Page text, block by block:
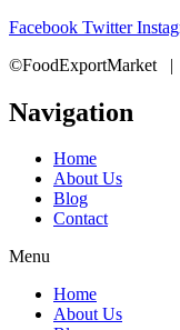
Facebook Twitter
©FoodExportMarket |
Navigation
Home
About Us
Blog
Contact
Menu
Home
About Us